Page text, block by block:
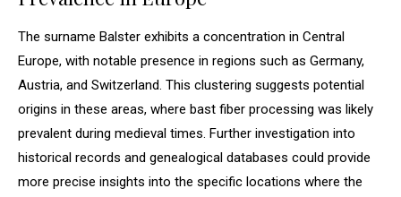
The surname Balster exhibits a concentration in Central
Europe, with notable presence in regions such as Germany,
Austria, and Switzerland. This clustering suggests potential
origins in these areas, where bast fiber processing was likely
prevalent during medieval times. Further investigation into
historical records and genealogical databases could provide
more precise insights into the specific locations where the